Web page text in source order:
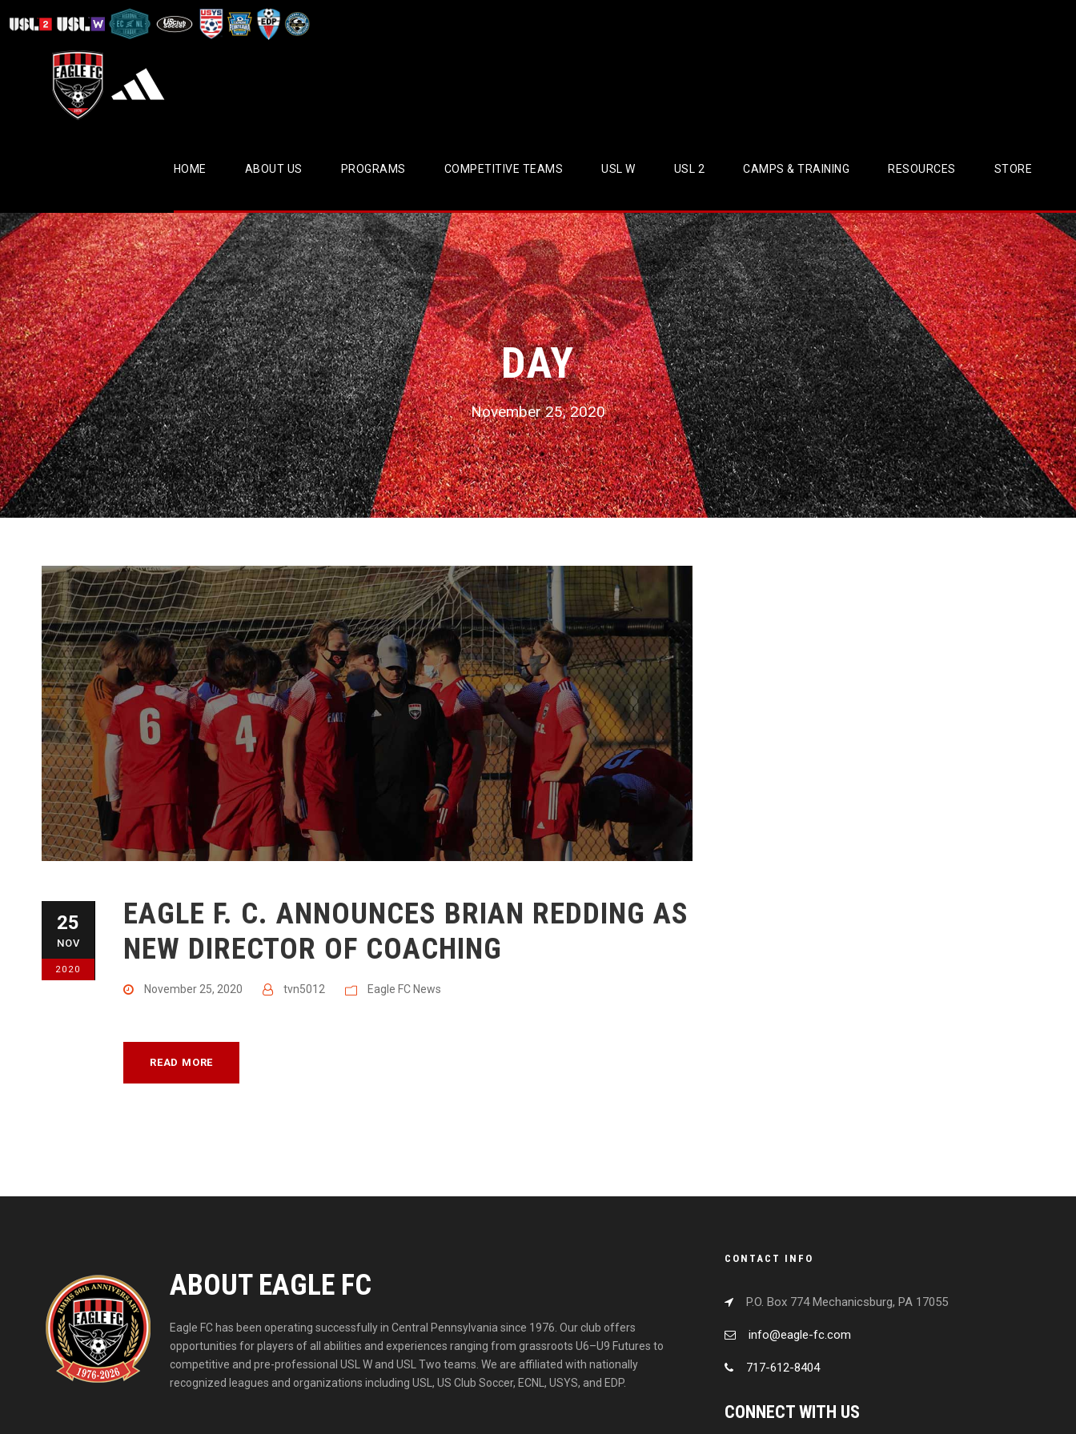
HOME ABOUT US PROGRAMS COMPETITIVE TEAMS USL W USL 2 CAMPS & TRAINING RESOURCES STORE
DAY
November 25, 2020
25
NOV
2020
​EAGLE F. C. ANNOUNCES BRIAN REDDING AS
NEW DIRECTOR OF COACHING
November 25, 2020 tvn5012 Eagle FC News
READ MORE
ABOUT EAGLE FC
Eagle FC has been operating successfully in Central Pennsylvania since 1976. Our club offers
opportunities for players of all abilities and experiences ranging from grassroots U6–U9 Futures to
competitive and pre-professional USL W and USL Two teams. We are affiliated with nationally
recognized leagues and organizations including USL, US Club Soccer, ECNL, USYS, and EDP.
CONTACT INFO
P.O. Box 774 Mechanicsburg, PA 17055
info@eagle-fc.com
717-612-8404
CONNECT WITH US